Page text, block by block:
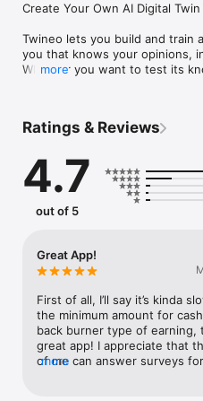
Create Your Own AI Digital Twin
Twineo lets you build and train
you that knows your opinions,
Whether you want to test its
- Create your AI Digital Twin in
- Train your Twin by
and opinions
- Discover personal insights
- Choose to let your Twin
You’re Always in Control
Your Digital Twin is yours.
it does.
more
Ratings & Reviews
4.7
out of 5
Great App!
First of all, I’ll say it’s kinda
the minimum amount for
back burner type of earning,
great app! I appreciate that
of me can answer surveys for
more